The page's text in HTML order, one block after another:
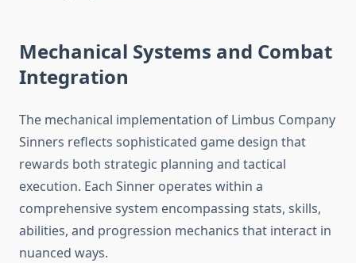
Mechanical Systems and Combat
Integration
The mechanical implementation of Limbus Company
Sinners reflects sophisticated game design that
rewards both strategic planning and tactical
execution. Each Sinner operates within a
comprehensive system encompassing stats, skills,
abilities, and progression mechanics that interact in
nuanced ways.